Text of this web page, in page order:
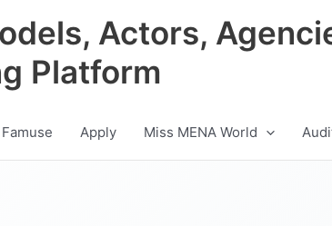
Actors,
Platform
Apply Miss MENA World